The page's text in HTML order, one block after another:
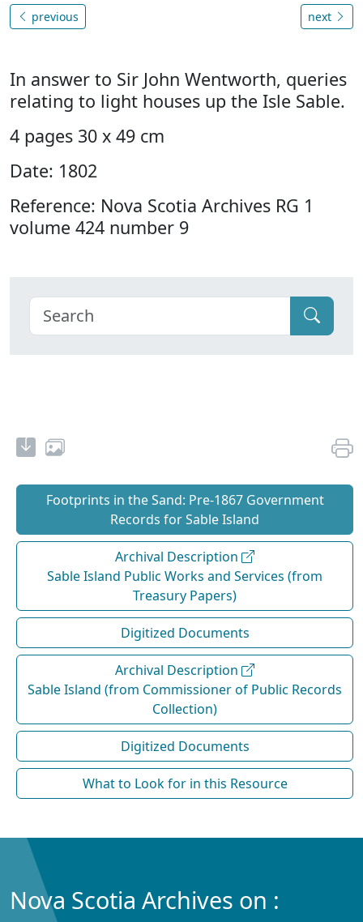
previous next
In answer to Sir John Wentworth, queries
relating to light houses up the Isle Sable.
4 pages 30 x 49 cm
Date: 1802
Reference: Nova Scotia Archives RG 1
volume 424 number 9
Footprints in the Sand: Pre‐1867 Government
Records for Sable Island
Archival Description
Sable Island Public Works and Services (from
Treasury Papers)
Digitized Documents
Archival Description
Sable Island (from Commissioner of Public Records
Collection)
Digitized Documents
What to Look for in this Resource
Nova Scotia Archives on :